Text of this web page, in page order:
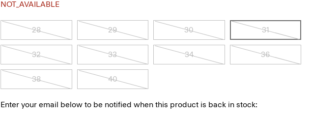
NOT_AVAILABLE
28 29 30 31
32 33 34 36
38 40
Enter your email below to be notified when this product is back in stock: